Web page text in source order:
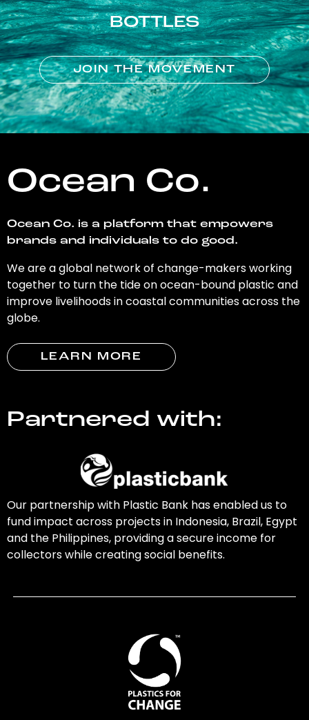
BOTTLES
JOIN THE MOVEMENT
Ocean Co.
Ocean Co. is a platform that empowers
brands and individuals to do good.
We are a global network of change-makers working
together to turn the tide on ocean-bound plastic and
improve livelihoods in coastal communities across the
globe.
LEARN MORE
Partnered with:
Our partnership with Plastic Bank has enabled us to
fund impact across projects in Indonesia, Brazil, Egypt
and the Philippines, providing a secure income for
collectors while creating social benefits.